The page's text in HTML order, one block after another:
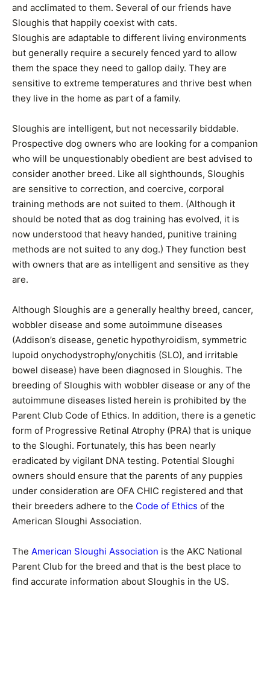
and acclimated to them. Several of our friends have
Sloughis that happily coexist with cats.
Sloughis are adaptable to different living environments
but generally require a securely fenced yard to allow
them the space they need to gallop daily. They are
sensitive to extreme temperatures and thrive best when
they live in the home as part of a family.
Sloughis are intelligent, but not necessarily biddable.
Prospective dog owners who are looking for a companion
who will be unquestionably obedient are best advised to
consider another breed. Like all sighthounds, Sloughis
are sensitive to correction, and coercive, corporal
training methods are not suited to them. (Although it
should be noted that as dog training has evolved, it is
now understood that heavy handed, punitive training
methods are not suited to any dog.) They function best
with owners that are as intelligent and sensitive as they
are.
Although Sloughis are a generally healthy breed, cancer,
wobbler disease and some autoimmune diseases
(Addison’s disease, genetic hypothyroidism, symmetric
lupoid onychodystrophy/onychitis (SLO), and irritable
bowel disease) have been diagnosed in Sloughis. The
breeding of Sloughis with wobbler disease or any of the
autoimmune diseases listed herein is prohibited by the
Parent Club Code of Ethics. In addition, there is a genetic
form of Progressive Retinal Atrophy (PRA) that is unique
to the Sloughi. Fortunately, this has been nearly
eradicated by vigilant DNA testing. Potential Sloughi
owners should ensure that the parents of any puppies
under consideration are OFA CHIC registered and that
their breeders adhere to the Code of Ethics of the
American Sloughi Association.
The American Sloughi Association is the AKC National
Parent Club for the breed and that is the best place to
find accurate information about Sloughis in the US.